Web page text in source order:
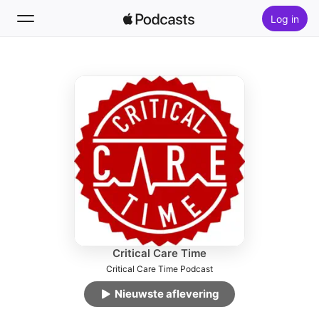
Log in
Hitlijsten
Critical Care Time
Critical Care Time Podcast
Nieuwste aflevering